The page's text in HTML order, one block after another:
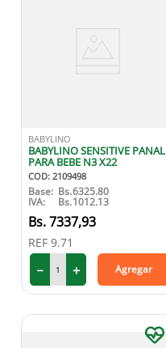
BABYLINO
BABYLINO SENSITIVE PANAL
PARA BEBE N3 X22
COD: 2109498
Base: Bs.6325.80
IVA: Bs.1012.13
7337,93
REF 9.71
＋
－ Agregar